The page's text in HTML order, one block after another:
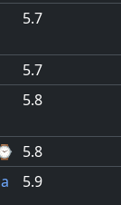
5.7
5.7
5.8
5.8
5.9